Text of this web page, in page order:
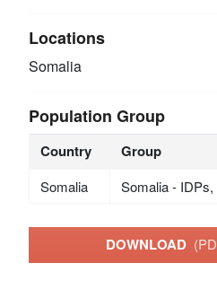
Locations
Somalia
Population Group
Country Group
Somalia Somalia -
DOWNLOAD